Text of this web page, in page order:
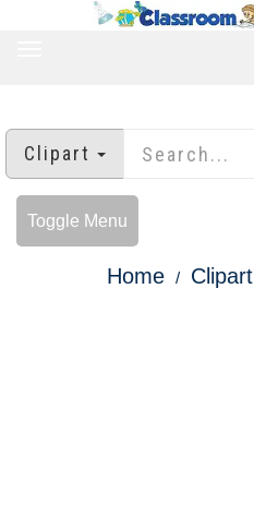
Clipart
Toggle Menu
Home Clipart